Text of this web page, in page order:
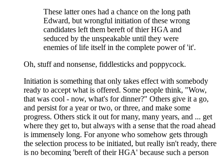
These latter ones had a chance on the long path
Edward, but wrongful initiation of these wrong
candidates left them bereft of thier HGA and
seduced by the unspeakable until they were
enemies of life itself in the complete power of 'it'.
Oh, stuff and nonsense, fiddlesticks and poppycock.
Initiation is something that only takes effect with somebody
ready to accept what is offered. Some people think, "Wow,
that was cool - now, what's for dinner?" Others give it a go,
and persist for a year or two, or three, and make some
progress. Others stick it out for many, many years, and ... get
where they get to, but always with a sense that the road ahead
is immensely long. For anyone who somehow gets through
the selection process to be initiated, but really isn't ready, there
is no becoming 'bereft of their HGA' because such a person